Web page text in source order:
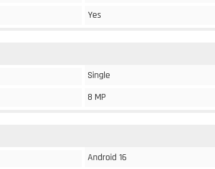
Yes
Single
8 MP
Android 16